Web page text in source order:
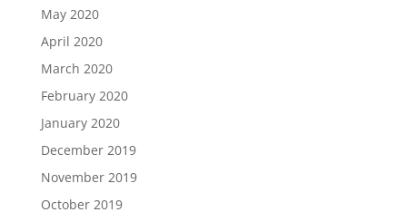
May 2020
April 2020
March 2020
February 2020
January 2020
December 2019
November 2019
October 2019